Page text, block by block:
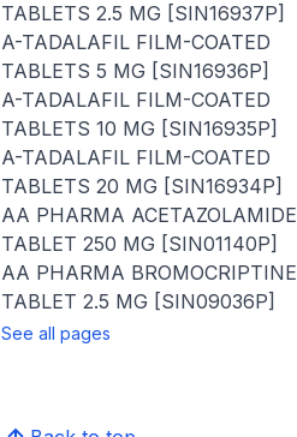
TABLETS 2.5 MG [SIN16937P]
A-TADALAFIL FILM-COATED
TABLETS 5 MG [SIN16936P]
A-TADALAFIL FILM-COATED
TABLETS 10 MG [SIN16935P]
A-TADALAFIL FILM-COATED
TABLETS 20 MG [SIN16934P]
AA PHARMA ACETAZOLAMIDE
TABLET 250 MG [SIN01140P]
AA PHARMA BROMOCRIPTINE
TABLET 2.5 MG [SIN09036P]
See all pages